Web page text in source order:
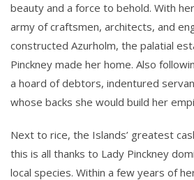
beauty and a force to behold. With
army of craftsmen, architects, and
constructed Azurholm, the palatial
Pinckney made her home. Also
a hoard of debtors, indentured
whose backs she would build her
Next to rice, the Islands’ greatest
this is all thanks to Lady Pinckney
local species. Within a few years of